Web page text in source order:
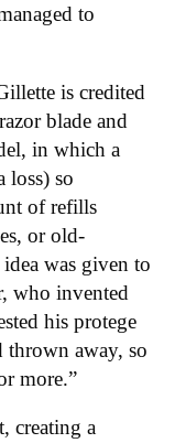
to
is credited
blade and
in which a
loss) so
of refills
or old-
was given to
who invented
his protege
thrown away, so
more.”
creating a